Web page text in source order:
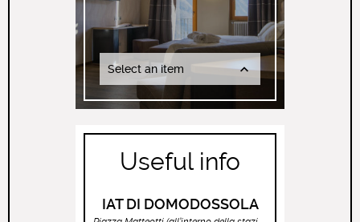
Select an item
Useful info
IAT DI DOMODOSSOLA